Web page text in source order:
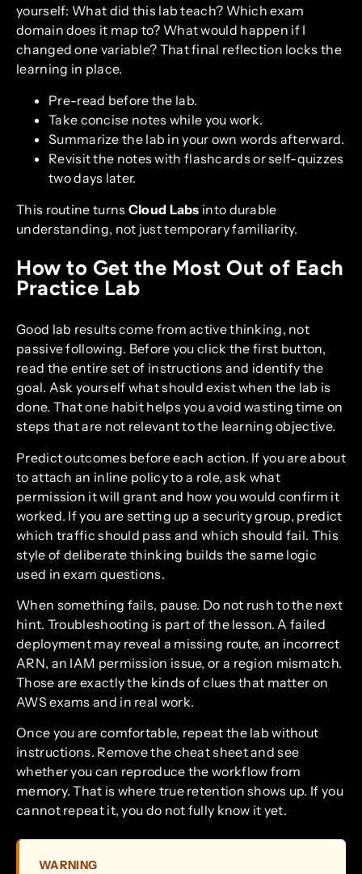
yourself: What did this lab teach? Which exam
domain does it map to? What would happen if I
changed one variable? That final reflection locks the
learning in place.
Pre-read before the lab.
Take concise notes while you work.
Summarize the lab in your own words afterward.
Revisit the notes with flashcards or self-quizzes
two days later.
This routine turns Cloud Labs into durable
understanding, not just temporary familiarity.
How to Get the Most Out of Each
Practice Lab
Good lab results come from active thinking, not
passive following. Before you click the first button,
read the entire set of instructions and identify the
goal. Ask yourself what should exist when the lab is
done. That one habit helps you avoid wasting time on
steps that are not relevant to the learning objective.
Predict outcomes before each action. If you are about
to attach an inline policy to a role, ask what
permission it will grant and how you would confirm it
worked. If you are setting up a security group, predict
which traffic should pass and which should fail. This
style of deliberate thinking builds the same logic
used in exam questions.
When something fails, pause. Do not rush to the next
hint. Troubleshooting is part of the lesson. A failed
deployment may reveal a missing route, an incorrect
ARN, an IAM permission issue, or a region mismatch.
Those are exactly the kinds of clues that matter on
AWS exams and in real work.
Once you are comfortable, repeat the lab without
instructions. Remove the cheat sheet and see
whether you can reproduce the workflow from
memory. That is where true retention shows up. If you
cannot repeat it, you do not fully know it yet.
WARNING